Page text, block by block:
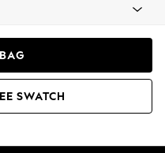
SWATCH